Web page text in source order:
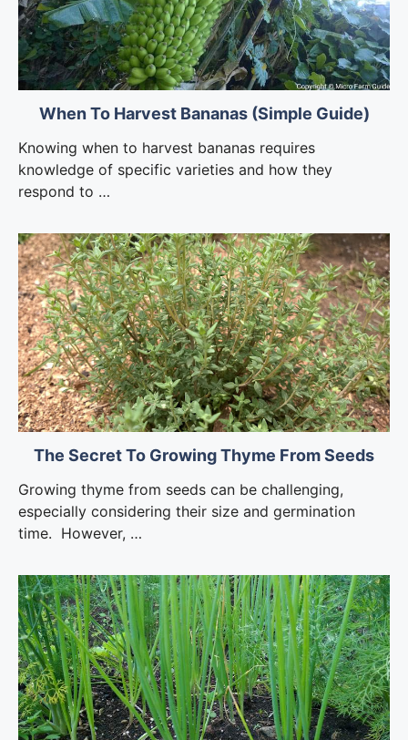
When To Harvest Bananas (Simple Guide)
Knowing when to harvest bananas requires
knowledge of specific varieties and how they
respond to …
The Secret To Growing Thyme From Seeds
Growing thyme from seeds can be challenging,
especially considering their size and germination
time. However, …